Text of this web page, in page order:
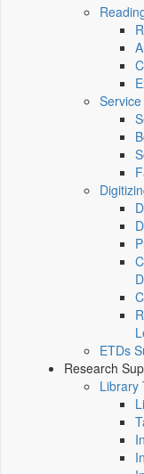
ETDs
Research
Library